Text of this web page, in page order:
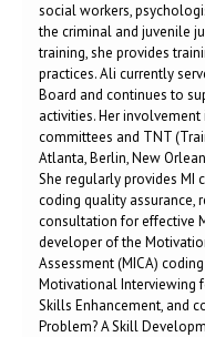
social workers,
the criminal and juvenile
training, she provides
practices. Ali currently
Board and continues to
activities. Her
committees and TNT
Atlanta, Berlin, New
She regularly provides MI
coding quality assurance,
consultation for effective
developer of the
Assessment (MICA)
Motivational Interviewing
Skills Enhancement, and
Problem? A Skill